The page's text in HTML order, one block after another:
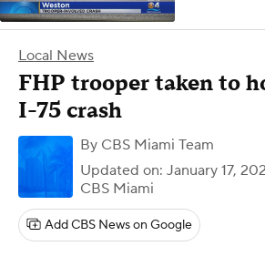
Local News
FHP trooper taken to
I-75 crash
By CBS Miami Team
Updated on: January 17,
CBS Miami
Add CBS News on Google